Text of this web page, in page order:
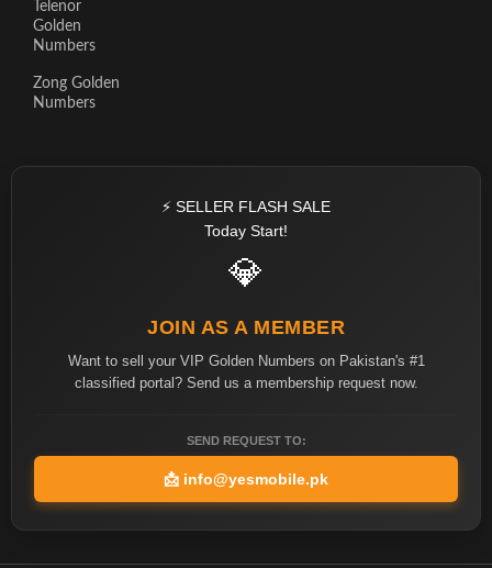
Telenor
Golden
Numbers
Zong Golden
Numbers
⚡ SELLER FLASH SALE
Today Start!
💎
JOIN AS A MEMBER
Want to sell your VIP Golden Numbers on Pakistan's #1
classified portal? Send us a membership request now.
SEND REQUEST TO:
📩 info@yesmobile.pk